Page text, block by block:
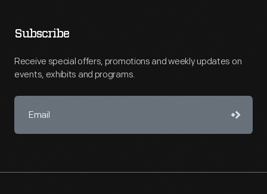
Subscribe
Receive special offers, promotions and weekly updates on
events, exhibits and programs.